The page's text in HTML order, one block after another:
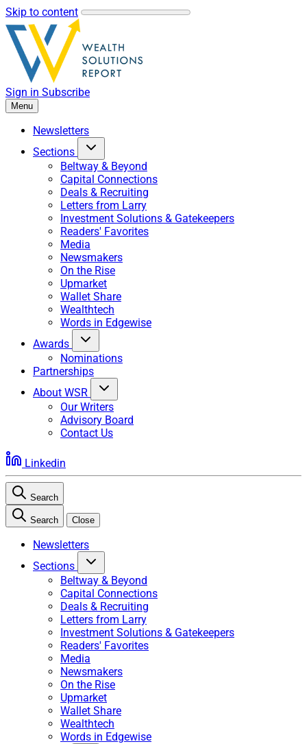
Skip to content
Sign in Subscribe
Menu
Newsletters
Sections
Beltway & Beyond
Capital Connections
Deals & Recruiting
Letters from Larry
Investment Solutions & Gatekeepers
Readers' Favorites
Media
Newsmakers
On the Rise
Upmarket
Wallet Share
Wealthtech
Words in Edgewise
Awards
Nominations
Partnerships
About WSR
Our Writers
Advisory Board
Contact Us
Linkedin
Search
Search Close
Newsletters
Sections
Beltway & Beyond
Capital Connections
Deals & Recruiting
Letters from Larry
Investment Solutions & Gatekeepers
Readers' Favorites
Media
Newsmakers
On the Rise
Upmarket
Wallet Share
Wealthtech
Words in Edgewise